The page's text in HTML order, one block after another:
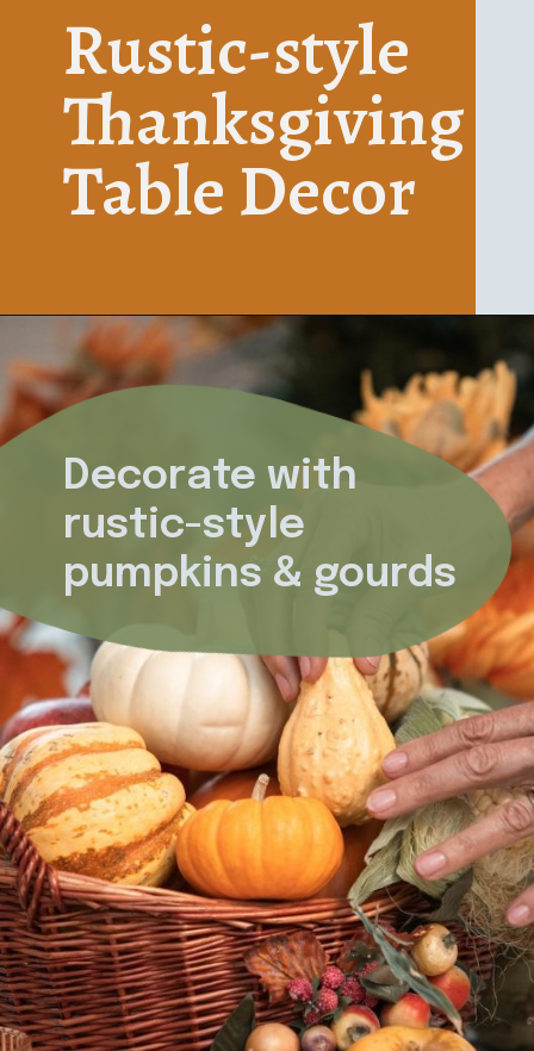
Rustic-style
Thanksgiving
Table Decor
Decorate with
rustic-style
pumpkins & gourds